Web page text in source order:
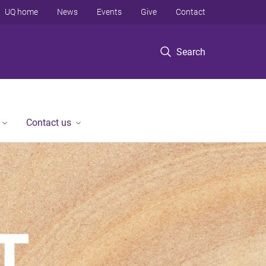
Search
UQ home News Events Give Contact
Contact us